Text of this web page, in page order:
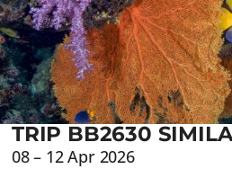
TRIP BB2630
08 – 12 Apr 2026